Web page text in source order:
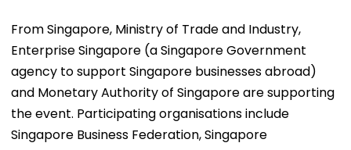
From Singapore, Ministry of Trade and Industry,
Enterprise Singapore (a Singapore Government
agency to support Singapore businesses abroad)
and Monetary Authority of Singapore are supporting
the event. Participating organisations include
Singapore Business Federation, Singapore